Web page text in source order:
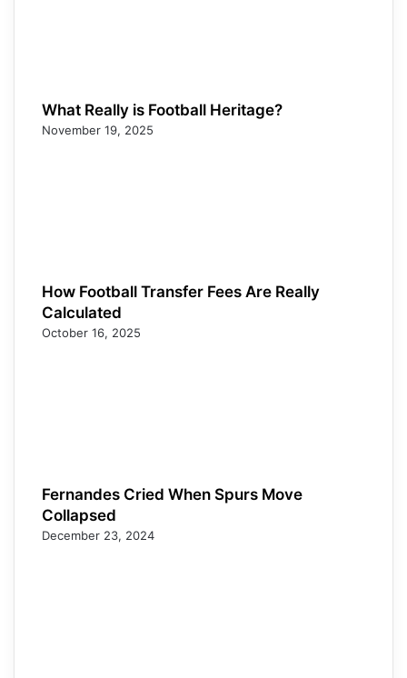
What Really is Football Heritage?
November 19, 2025
How Football Transfer Fees Are Really
Calculated
October 16, 2025
Fernandes Cried When Spurs Move
Collapsed
December 23, 2024